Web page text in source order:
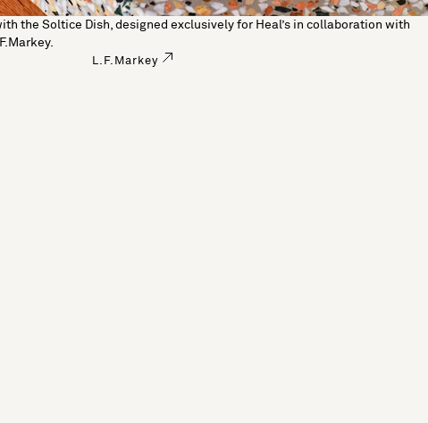
the Soltice Dish, designed exclusively for Heal’s in collaboration with
L.F.Markey